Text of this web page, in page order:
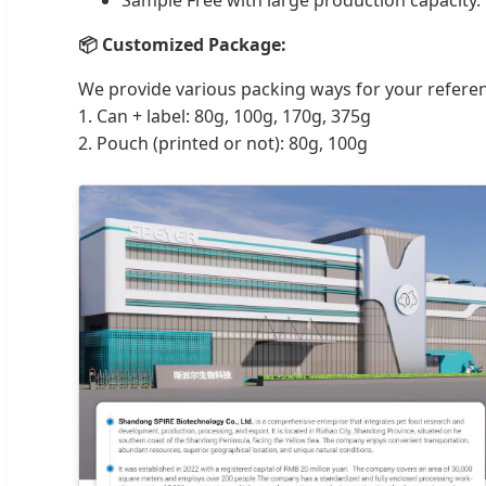
📦 Customized Package:
We provide various packing ways for your
1. Can + label: 80g, 100g, 170g, 375g
2. Pouch (printed or not): 80g, 100g